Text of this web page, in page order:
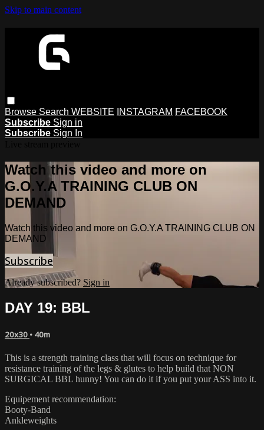
Skip to main content
Browse Search WEBSITE INSTAGRAM FACEBOOK
Subscribe Sign in
Subscribe Sign In
Watch this video and more on
G.O.Y.A TRAINING CLUB ON
DEMAND
Watch this video and more on G.O.Y.A TRAINING CLUB ON
DEMAND
Subscribe
Already subscribed? Sign in
DAY 19: BBL
20x30 • 40m
This is a strength training class that will focus on technique for
resistance training of the legs & glutes to help build that NON
SURGICAL BBL hunny! You can do it if you put your ASS into it.
Equipement recommendation:
Booty-Band
Ankleweights